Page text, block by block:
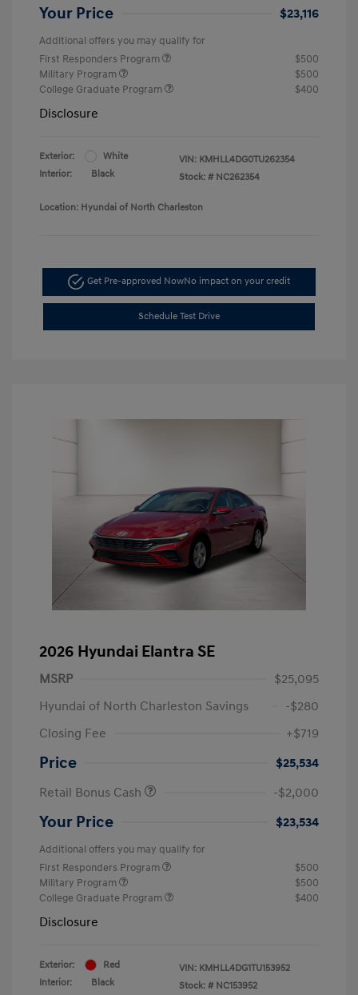
Your Price $23,116
Additional offers you may qualify for
First Responders Program
$500
Military Program
$500
College Graduate Program
$400
Disclosure
Exterior:
White
Interior:
Black
VIN: KMHLL4DG0TU262354
Stock: # NC262354
Location: Hyundai of North Charleston
Get Pre-approved NowNo impact on your credit
Schedule Test Drive
2026 Hyundai Elantra SE
MSRP
$25,095
Hyundai of North Charleston Savings
-$280
Closing Fee
+$719
Price
$25,534
Retail Bonus Cash
-$2,000
Your Price $23,534
Additional offers you may qualify for
First Responders Program
$500
Military Program
$500
College Graduate Program
$400
Disclosure
Exterior:
Red
Interior:
Black
VIN: KMHLL4DG1TU153952
Stock: # NC153952